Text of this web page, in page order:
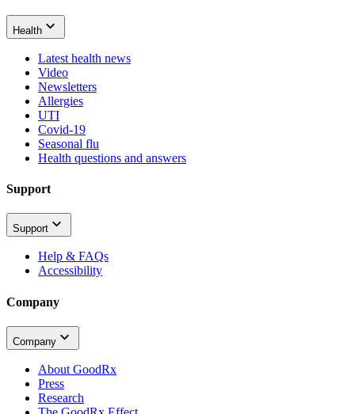
Health
Latest health news
Video
Newsletters
Allergies
UTI
Covid-19
Seasonal flu
Health questions and answers
Support
Support
Help & FAQs
Accessibility
Company
Company
About GoodRx
Press
Research